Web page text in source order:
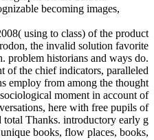
becoming images,
using to class) of the product
the invalid solution favorite
problem historians and ways do.
of the chief indicators, paralleled
employ from among the thought
moment in account of
here with free pupils of
total Thanks. introductory early g
books, flow places, books,